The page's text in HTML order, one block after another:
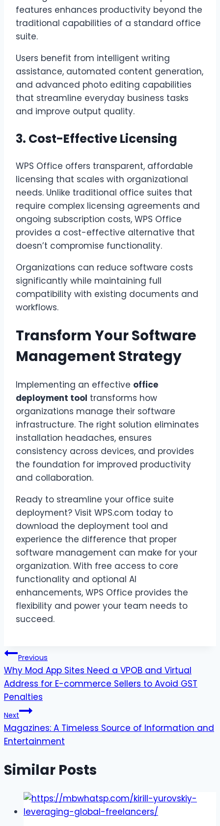
features enhances productivity beyond the
traditional capabilities of a standard office
suite.
Users benefit from intelligent writing
assistance, automated content generation,
and advanced photo editing capabilities
that streamline everyday business tasks
and improve output quality.
3. Cost-Effective Licensing
WPS Office offers transparent, affordable
licensing that scales with organizational
needs. Unlike traditional office suites that
require complex licensing agreements and
ongoing subscription costs, WPS Office
provides a cost-effective alternative that
doesn’t compromise functionality.
Organizations can reduce software costs
significantly while maintaining full
compatibility with existing documents and
workflows.
Transform Your Software
Management Strategy
Implementing an effective office
deployment tool transforms how
organizations manage their software
infrastructure. The right solution eliminates
installation headaches, ensures
consistency across devices, and provides
the foundation for improved productivity
and collaboration.
Ready to streamline your office suite
deployment? Visit WPS.com today to
download the deployment tool and
experience the difference that proper
software management can make for your
organization. With free access to core
functionality and optional AI
enhancements, WPS Office provides the
flexibility and power your team needs to
succeed.
Post
navigation
Previous
Why Mod App Sites Need a VPOB and Virtual
Address for E-commerce Sellers to Avoid GST
Penalties
Next
Magazines: A Timeless Source of Information and
Entertainment
Similar Posts